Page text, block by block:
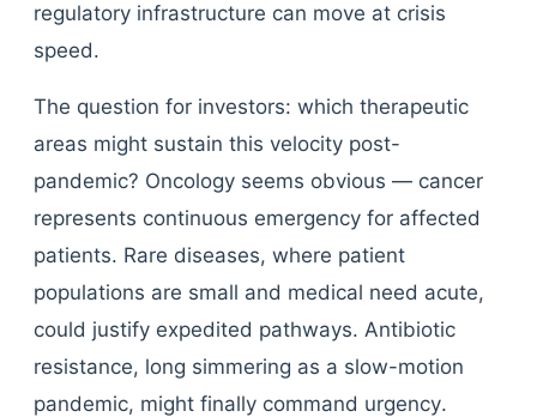
regulatory infrastructure can move at crisis
speed.
The question for investors: which therapeutic
areas might sustain this velocity post-
pandemic? Oncology seems obvious — cancer
represents continuous emergency for affected
patients. Rare diseases, where patient
populations are small and medical need acute,
could justify expedited pathways. Antibiotic
resistance, long simmering as a slow-motion
pandemic, might finally command urgency.